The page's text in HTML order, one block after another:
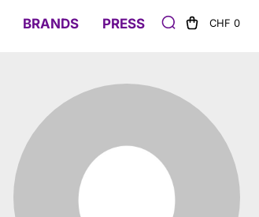
BRANDS PRESS CHF 0